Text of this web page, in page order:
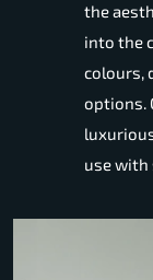
the
into the
colours,
options.
use